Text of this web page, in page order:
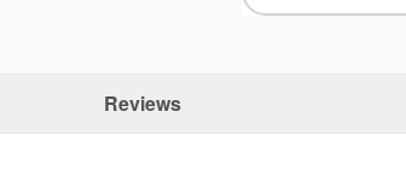
Reviews